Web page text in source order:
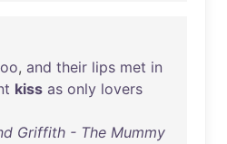
, and their lips met in
kiss as only lovers
Griffith - The Mummy